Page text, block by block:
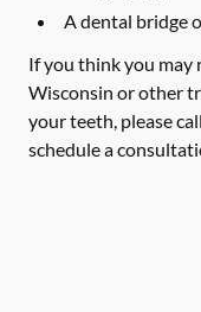
A dental bridge
If you think you may
Wisconsin or other
your teeth, please
schedule a